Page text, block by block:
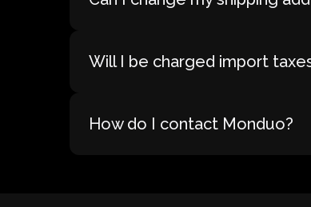
Will I be charged import
How do I contact Monduo?